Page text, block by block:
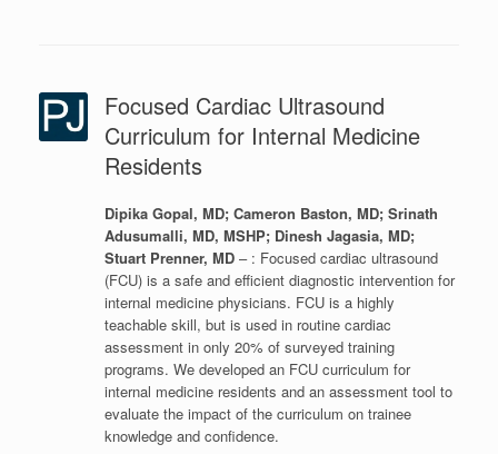
Focused Cardiac Ultrasound
Curriculum for Internal Medicine
Residents
Dipika Gopal, MD; Cameron Baston, MD; Srinath
Adusumalli, MD, MSHP; Dinesh Jagasia, MD;
Stuart Prenner, MD– : Focused cardiac ultrasound
(FCU) is a safe and efficient diagnostic intervention for
internal medicine physicians. FCU is a highly
teachable skill, but is used in routine cardiac
assessment in only 20% of surveyed training
programs. We developed an FCU curriculum for
internal medicine residents and an assessment tool to
evaluate the impact of the curriculum on trainee
knowledge and confidence.